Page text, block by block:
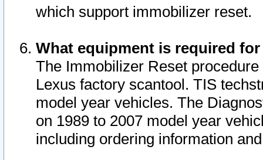
which support immobilizer reset.
What equipment is required
The Immobilizer Reset
Lexus factory scantool. TIS
model year vehicles. The
on 1989 to 2007 model year
including ordering information